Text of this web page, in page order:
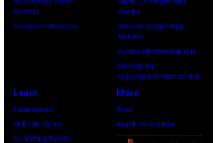
by
Clayton/Getty
Images).
Joe
Arena
in
by
as
performed
in
13th
Contest
Contest Promotions
Camps
Become Songwriting
Member
Access Membership Hub
Manage My
Subscription/Membership
Learn
Foundations
Skill Lab: Lyrics
Co-Writing Rooms
More
Shop
Watch on YouTube